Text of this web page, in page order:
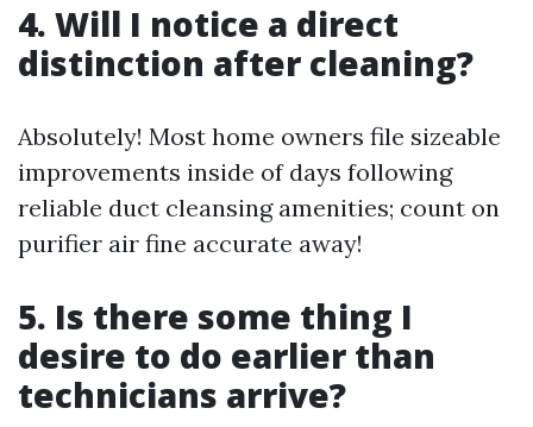
4. Will I notice a direct
distinction after cleaning?
Absolutely! Most home owners file sizeable
improvements inside of days following
reliable duct cleansing amenities; count on
purifier air fine accurate away!
5. Is there some thing I
desire to do earlier than
technicians arrive?